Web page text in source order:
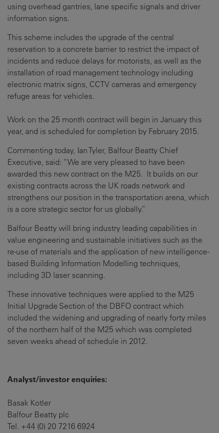
using overhead gantries, lane specific signals and driver
information signs.
This scheme includes the upgrade of the central
reservation to a concrete barrier to restrict the impact of
incidents and reduce delays for motorists, as well as the
installation of road management technology including
electronic matrix signs, CCTV cameras and emergency
refuge areas for vehicles.
Work on the 25 month contract will begin in January this
year, and is scheduled for completion by February 2015.
Commenting today, Ian Tyler, Balfour Beatty Chief
Executive, said: “We are very pleased to have been
awarded this new contract on the M25. It builds on our
existing contracts across the UK roads network and
strengthens our position in the transportation arena, which
is a core strategic sector for us globally.”
Balfour Beatty will bring industry leading capabilities in
value engineering and sustainable initiatives such as the
re-use of materials and the application of new intelligence-
based Building Information Modelling techniques,
including 3D laser scanning.
These innovative techniques were applied to the M25
Initial Upgrade Section of the DBFO contract which
included the widening and upgrading of nearly forty miles
of the northern half of the M25 which was completed
seven weeks ahead of schedule in 2012.
Analyst/investor enquiries:
Basak Kotler
Balfour Beatty plc
Tel. +44 (0) 20 7216 6924